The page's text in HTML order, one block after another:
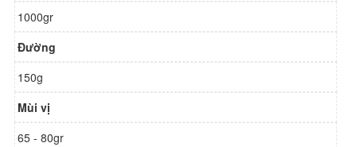
1000gr
Đường
150g
Mùi vị
65 - 80gr